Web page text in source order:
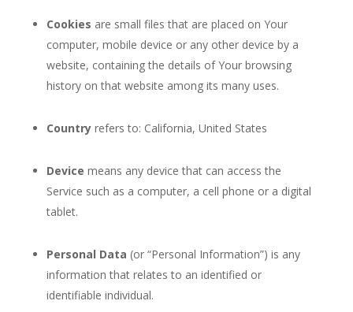
Cookies are small files that are placed on Your
computer, mobile device or any other device by a
website, containing the details of Your browsing
history on that website among its many uses.
Countryrefers to: California, United States
Device means any device that can access the
Service such as a computer, a cell phone or a digital
tablet.
Personal Data (or “Personal Information”) is any
information that relates to an identified or
identifiable individual.